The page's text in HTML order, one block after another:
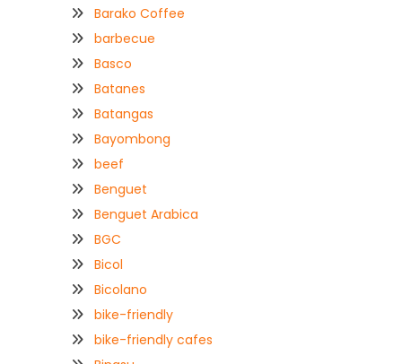
Barako Coffee
barbecue
Basco
Batanes
Batangas
Bayombong
beef
Benguet
Benguet Arabica
BGC
Bicol
Bicolano
bike-friendly
bike-friendly cafes